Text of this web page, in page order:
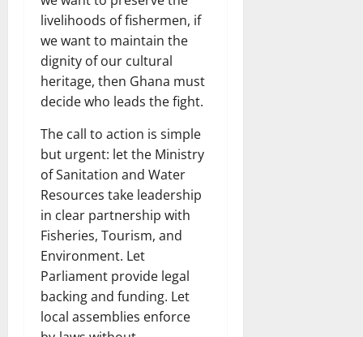
livelihoods of fishermen, if
we want to maintain the
dignity of our cultural
heritage, then Ghana must
decide who leads the fight.
The call to action is simple
but urgent: let the Ministry
of Sanitation and Water
Resources take leadership
in clear partnership with
Fisheries, Tourism, and
Environment. Let
Parliament provide legal
backing and funding. Let
local assemblies enforce